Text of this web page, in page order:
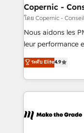
One company,
across offices and
Canada,
South Africa. Certified compliant with ISO/IEC
international
Copernic -
โดย Copernic -
Nous aidons les
leur performance
Intégration de
téléphonie, etc.) • Alignement des équipes grâce à un
outil et des données
collecte et de
de la productivité des équipes
ระดับ Elite4.9